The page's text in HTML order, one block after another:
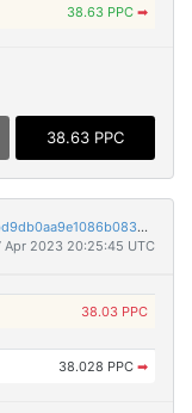
38.63 PPC ➡
38.63 PPC
0dc17af4f939dcce9dffcd3ff0a7dfd58566e770bbd9db0aa9e1086b0834defb
Apr 2023 20:25:45 UTC
38.03 PPC
38.028 PPC ➡